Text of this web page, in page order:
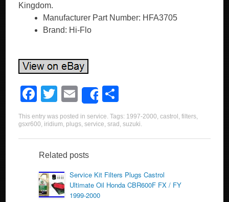
Kingdom.
Manufacturer Part Number: HFA3705
Brand: Hi-Flo
F
a
c
e
b
o
o
T
wi
tt
er
E
m
ail
Share
h
ar
e
This entry was posted inservice. Tags: 1997-2000,castrol ,filters,
gsxr600, iridium, plugs,service,srad ,suzuki.
Related posts
Service Kit Filters Plugs Castrol
Ultimate Oil Honda CBR600F FX / FY
1999-2000